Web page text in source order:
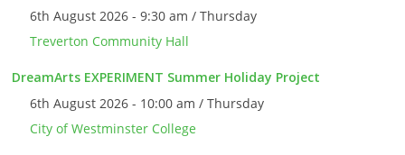
6th August 2026 - 9:30 am / Thursday
Treverton Community Hall
DreamArts EXPERIMENT Summer Holiday Project
6th August 2026 - 10:00 am / Thursday
City of Westminster College